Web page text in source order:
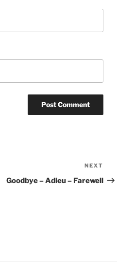
Post
NEXT
Goodbye – Adieu – Farewell